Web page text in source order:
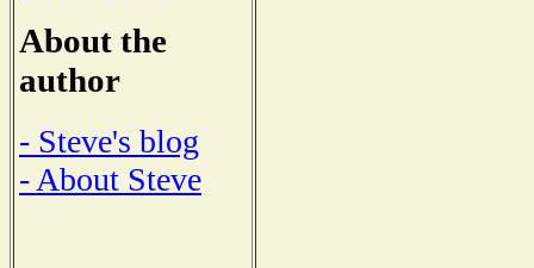
About the
author
- Steve's blog
- About Steve